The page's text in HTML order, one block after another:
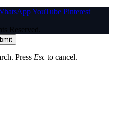
YouTube Pinterest
Reserved.
Press Esc to cancel.